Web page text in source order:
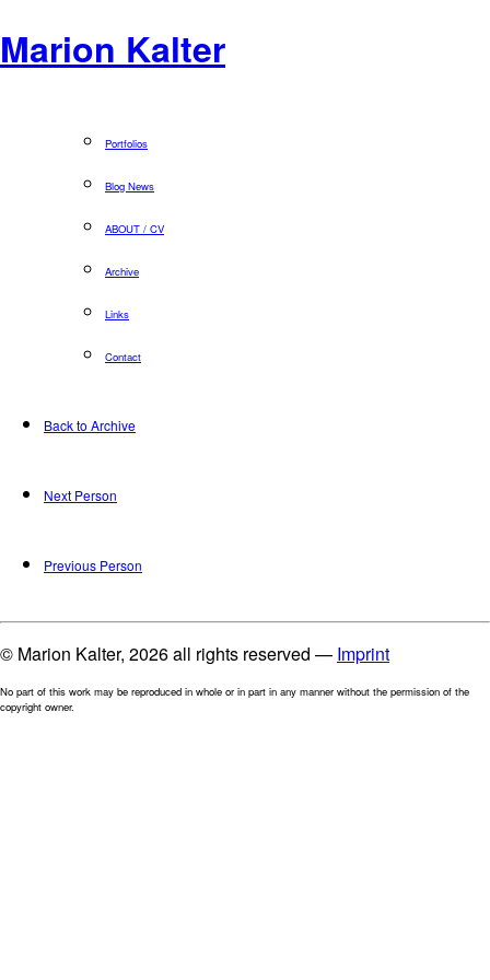
Marion Kalter
Portfolios
Blog News
ABOUT / CV
Archive
Links
Contact
Back to Archive
Next Person
Previous Person
© Marion Kalter, 2026 all rights reserved — Imprint
No part of this work may be reproduced in whole or in part in any manner without the permission of the
copyright owner.